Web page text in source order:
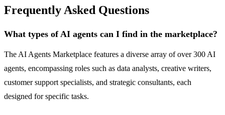
Frequently Asked Questions
What types of AI agents can I find in the marketplace?
The AI Agents Marketplace features a diverse array of over 300 AI
agents, encompassing roles such as data analysts, creative writers,
customer support specialists, and strategic consultants, each
designed for specific tasks.